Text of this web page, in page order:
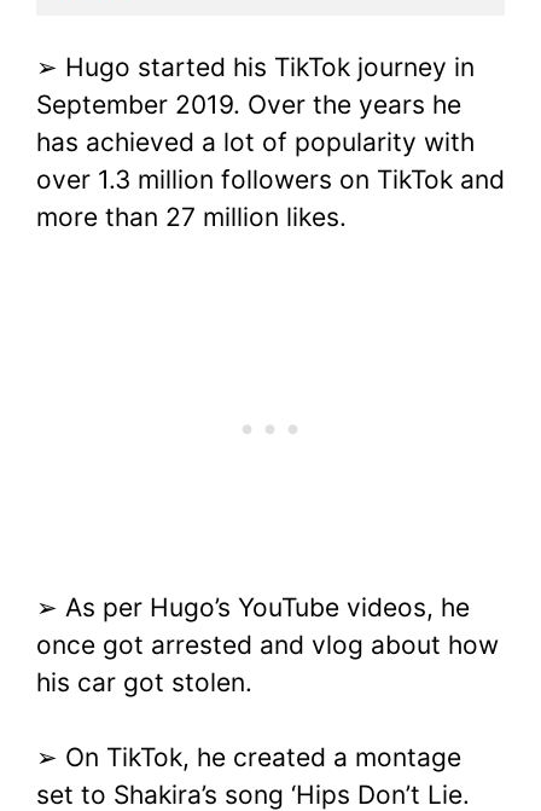
➢ Hugo started his TikTok journey in
September 2019. Over the years he
has achieved a lot of popularity with
over 1.3 million followers on TikTok and
more than 27 million likes.
➢ As per Hugo’s YouTube videos, he
once got arrested and vlog about how
his car got stolen.
➢ On TikTok, he created a montage
set to Shakira’s song ‘Hips Don’t Lie.